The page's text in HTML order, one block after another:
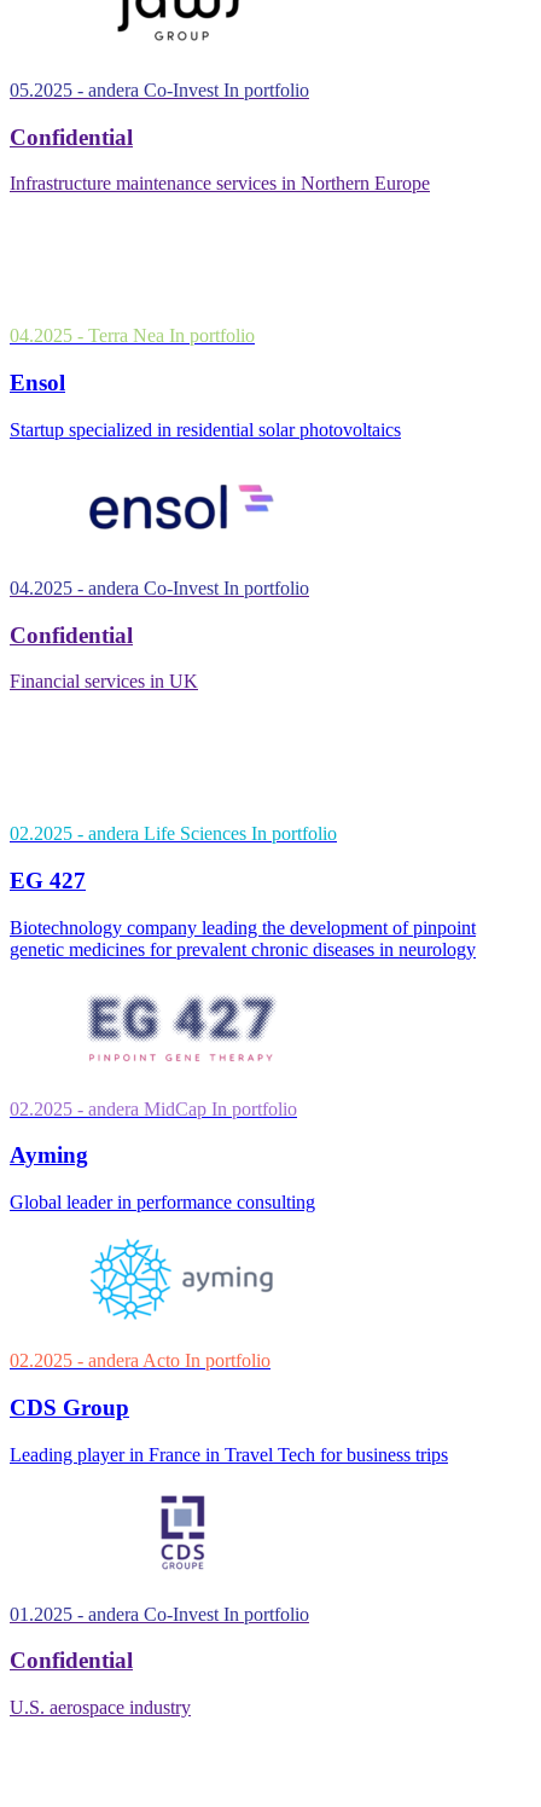
05.2025 - andera Co-Invest In portfolio
Confidential
Infrastructure maintenance services in Northern Europe
04.2025 - Terra Nea In portfolio
Ensol
Startup specialized in residential solar photovoltaics
04.2025 - andera Co-Invest In portfolio
Confidential
Financial services in UK
02.2025 - andera Life Sciences In portfolio
EG 427
Biotechnology company leading the development of pinpoint
genetic medicines for prevalent chronic diseases in neurology
02.2025 - andera MidCap In portfolio
Ayming
Global leader in performance consulting
02.2025 - andera Acto In portfolio
CDS Group
Leading player in France in Travel Tech for business trips
01.2025 - andera Co-Invest In portfolio
Confidential
U.S. aerospace industry